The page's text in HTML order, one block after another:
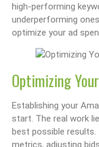
high-performing
underperforming
optimize your ad
Optimizing
Establishing your
start. The real work
best possible
metrics, adjusting